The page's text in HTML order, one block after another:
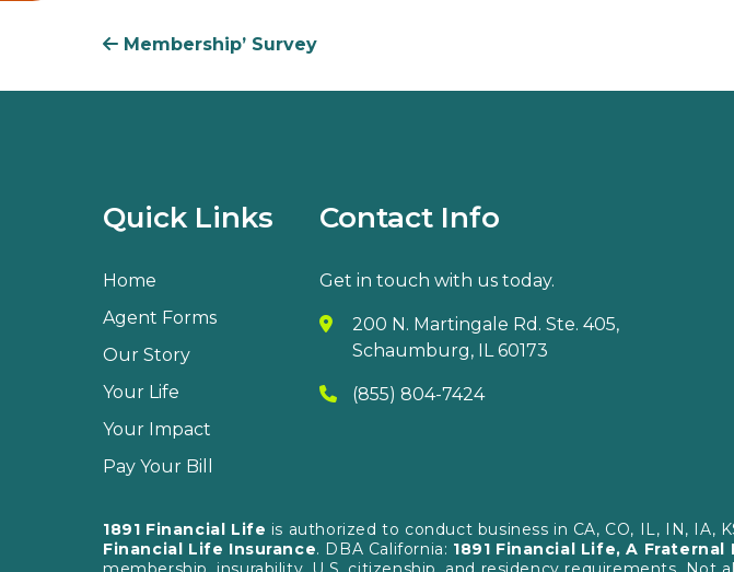
Membership’ Survey
Quick Links
Home
Agent Forms
Our Story
Your Life
Your Impact
Pay Your Bill
Contact Info
Get in touch with us today.
200 N. Martingale Rd. Ste. 405,
Schaumburg, IL 60173
(855) 804-7424
1891 Financial Life is authorized to conduct business in CA, CO, IL, IN, IA,
Financial Life Insurance. DBA California: 1891 Financial Life, A